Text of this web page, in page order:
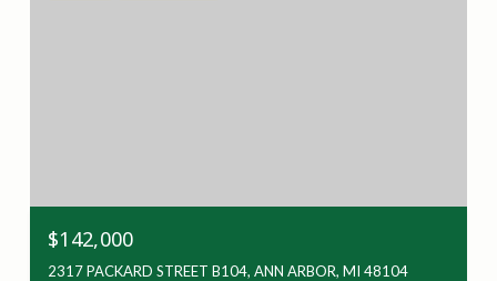
$142,000
2317 PACKARD STREET B104, ANN ARBOR, MI 48104